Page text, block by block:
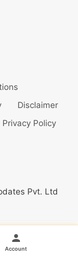
Disclaimer
Privacy Policy
Pvt. Ltd
Account